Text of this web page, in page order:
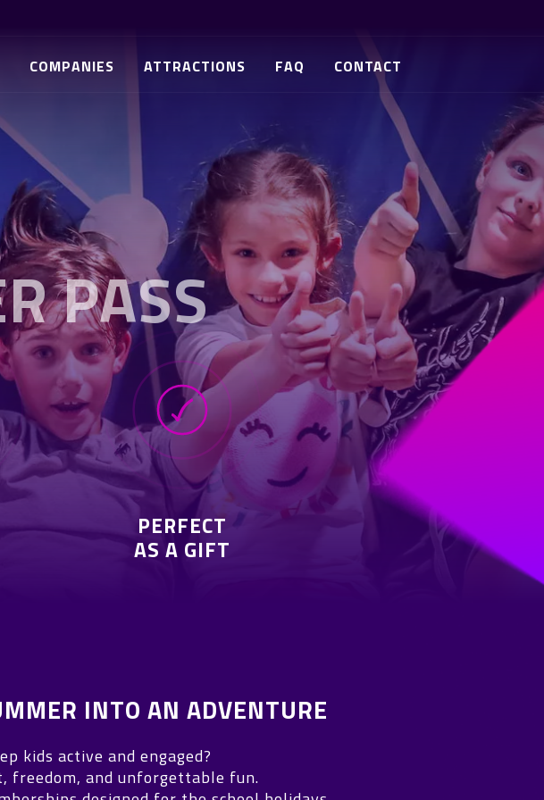
COMPANIES ATTRACTIONS FAQ CONTACT
PASS
PERFECT
AS A GIFT
INTO AN ADVENTURE
kids active and engaged?
freedom, and unforgettable fun.